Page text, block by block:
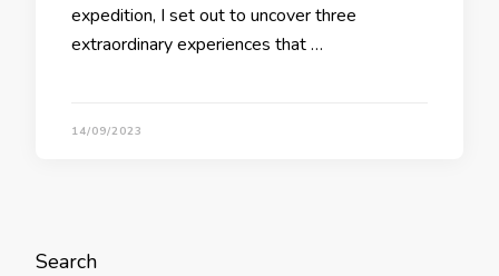
expedition, I set out to uncover three
extraordinary experiences that …
14/09/2023
Search